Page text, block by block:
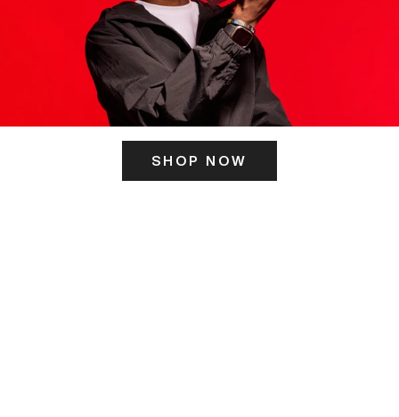
SHOP NOW